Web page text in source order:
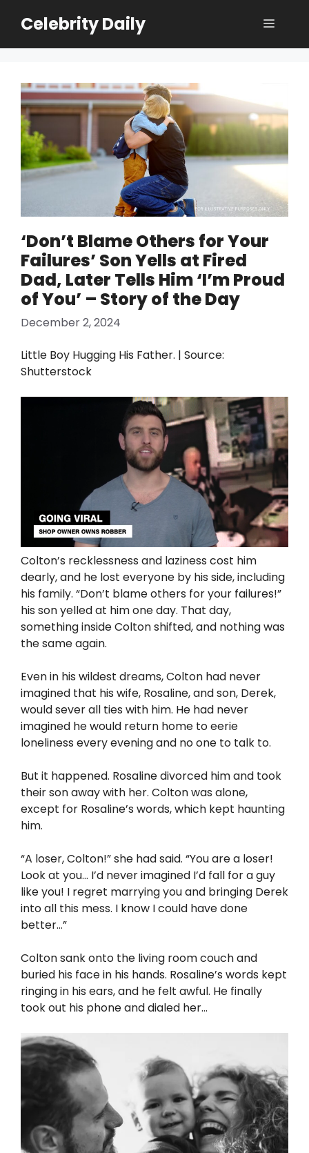
Celebrity Daily Menu
‘Don’t Blame Others for Your
Failures’ Son Yells at Fired
Dad, Later Tells Him ‘I’m Proud
of You’ – Story of the Day
December 2, 2024
Little Boy Hugging His Father. | Source:
Shutterstock
Colton’s recklessness and laziness cost him
dearly, and he lost everyone by his side, including
his family. “Don’t blame others for your failures!”
his son yelled at him one day. That day,
something inside Colton shifted, and nothing was
the same again.
Even in his wildest dreams, Colton had never
imagined that his wife, Rosaline, and son, Derek,
would sever all ties with him. He had never
imagined he would return home to eerie
loneliness every evening and no one to talk to.
But it happened. Rosaline divorced him and took
their son away with her. Colton was alone,
except for Rosaline’s words, which kept haunting
him.
“A loser, Colton!” she had said. “You are a loser!
Look at you… I’d never imagined I’d fall for a guy
like you! I regret marrying you and bringing Derek
into all this mess. I know I could have done
better…”
Colton sank onto the living room couch and
buried his face in his hands. Rosaline’s words kept
ringing in his ears, and he felt awful. He finally
took out his phone and dialed her…